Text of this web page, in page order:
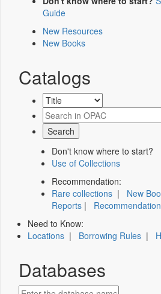
Guide
New Resources
New Books
Catalogs
Don't know where to start?
Use of Collections
Recommendation:
Rare collections | New
Reports |
Need to Know:
Locations | Borrowing Rules |
Databases